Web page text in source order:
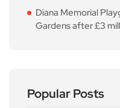
Diana Memorial
Gardens after £3
Popular Posts